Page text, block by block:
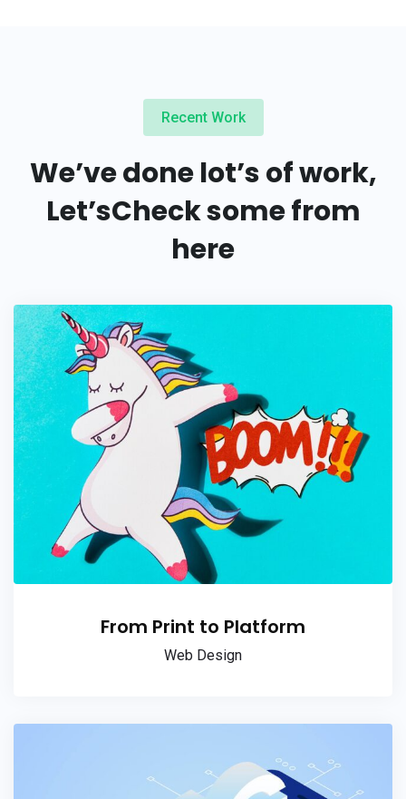
Recent Work
We’ve done lot’s of work,
Let’sCheck some from
here
From Print to Platform
Web Design